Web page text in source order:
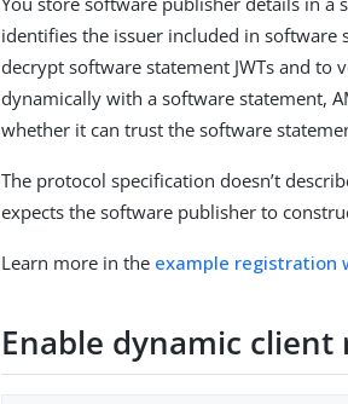
identifies the issuer included in software
decrypt software statement JWTs and to
dynamically with a software statement,
whether it can trust the software
The protocol specification doesn’t
expects the software publisher to
Learn more in the example registration
Enable dynamic